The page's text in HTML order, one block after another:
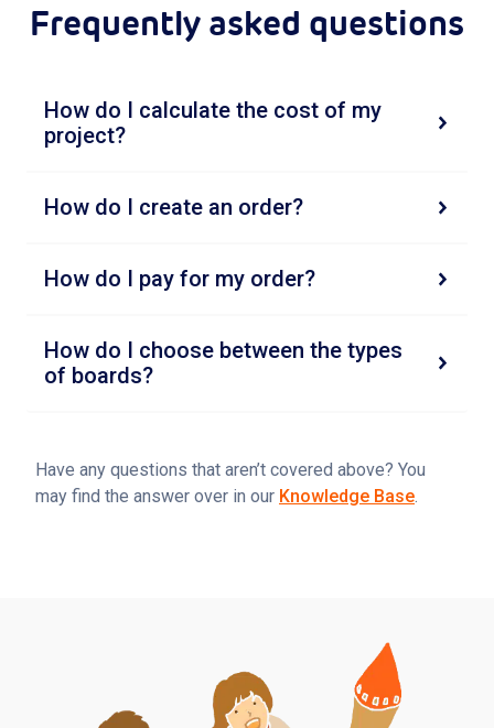
Frequently asked questions
How do I calculate the cost of my
project?
How do I create an order?
How do I pay for my order?
How do I choose between the types
of boards?
Have any questions that aren’t covered above? You
may find the answer over in our Knowledge Base